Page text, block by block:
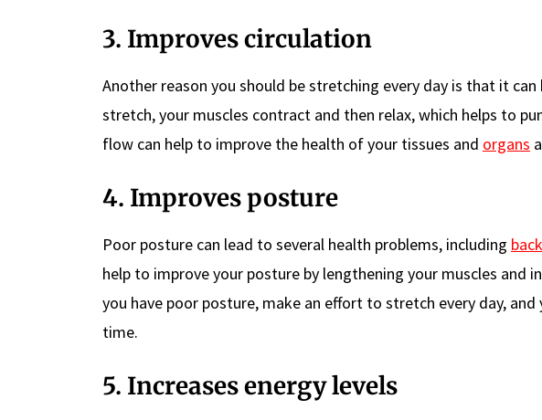
3. Improves circulation
Another reason you should be stretching every day is that it can
stretch, your muscles contract and then relax, which helps to
flow can help to improve the health of your tissues and organs
4. Improves posture
Poor posture can lead to several health problems, including
help to improve your posture by lengthening your muscles and
you have poor posture, make an effort to stretch every day,
time.
5. Increases energy levels